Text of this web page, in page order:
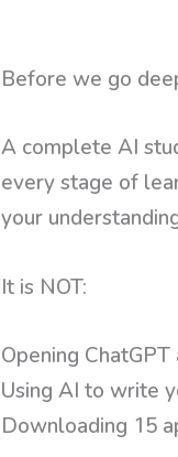
Before we go
A complete AI
every stage of
your
It is NOT:
Opening
Using AI to write
Downloading 15